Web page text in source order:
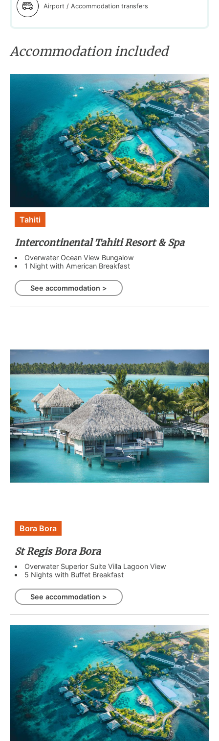
Airport / Accommodation transfers
Accommodation included
Tahiti
Intercontinental Tahiti Resort & Spa
Overwater Ocean View Bungalow
1 Night with American Breakfast
See accommodation >
Bora Bora
St Regis Bora Bora
Overwater Superior Suite Villa Lagoon View
5 Nights with Buffet Breakfast
See accommodation >